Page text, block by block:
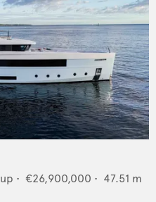
• €26,900,000 • 47.51 m